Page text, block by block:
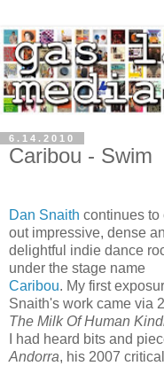
6.14.2010
Caribou - Swim
Dan Snaith continues to
out impressive, dense
delightful indie dance
under the stage name
Caribou. My first
Snaith's work came via
The Milk Of Human
I had heard bits and
Andorra, his 2007